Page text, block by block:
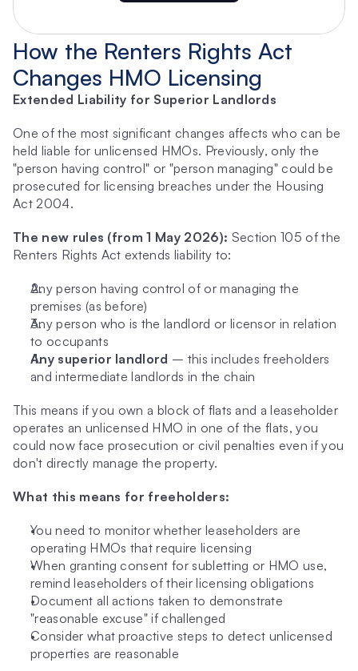
How the Renters Rights Act
Changes HMO Licensing
Extended Liability for Superior Landlords
One of the most significant changes affects who can be
held liable for unlicensed HMOs. Previously, only the
"person having control" or "person managing" could be
prosecuted for licensing breaches under the Housing
Act 2004.
The new rules (from 1 May 2026): Section 105 of the
Renters Rights Act extends liability to:
Any person having control of or managing the
premises (as before)
Any person who is the landlord or licensor in relation
to occupants
Any superior landlord – this includes freeholders
and intermediate landlords in the chain
This means if you own a block of flats and a leaseholder
operates an unlicensed HMO in one of the flats, you
could now face prosecution or civil penalties even if you
don't directly manage the property.
What this means for freeholders:
You need to monitor whether leaseholders are
operating HMOs that require licensing
When granting consent for subletting or HMO use,
remind leaseholders of their licensing obligations
Document all actions taken to demonstrate
"reasonable excuse" if challenged
Consider what proactive steps to detect unlicensed
properties are reasonable